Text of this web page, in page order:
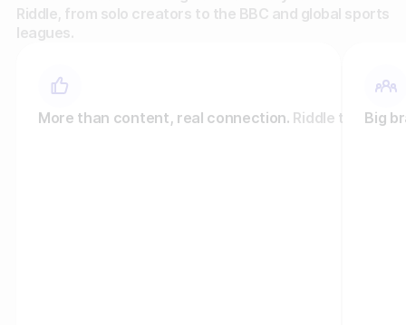
Riddle, from solo creators to the BBC and global sports
leagues.
More than content, real connection. Riddle turns
Big